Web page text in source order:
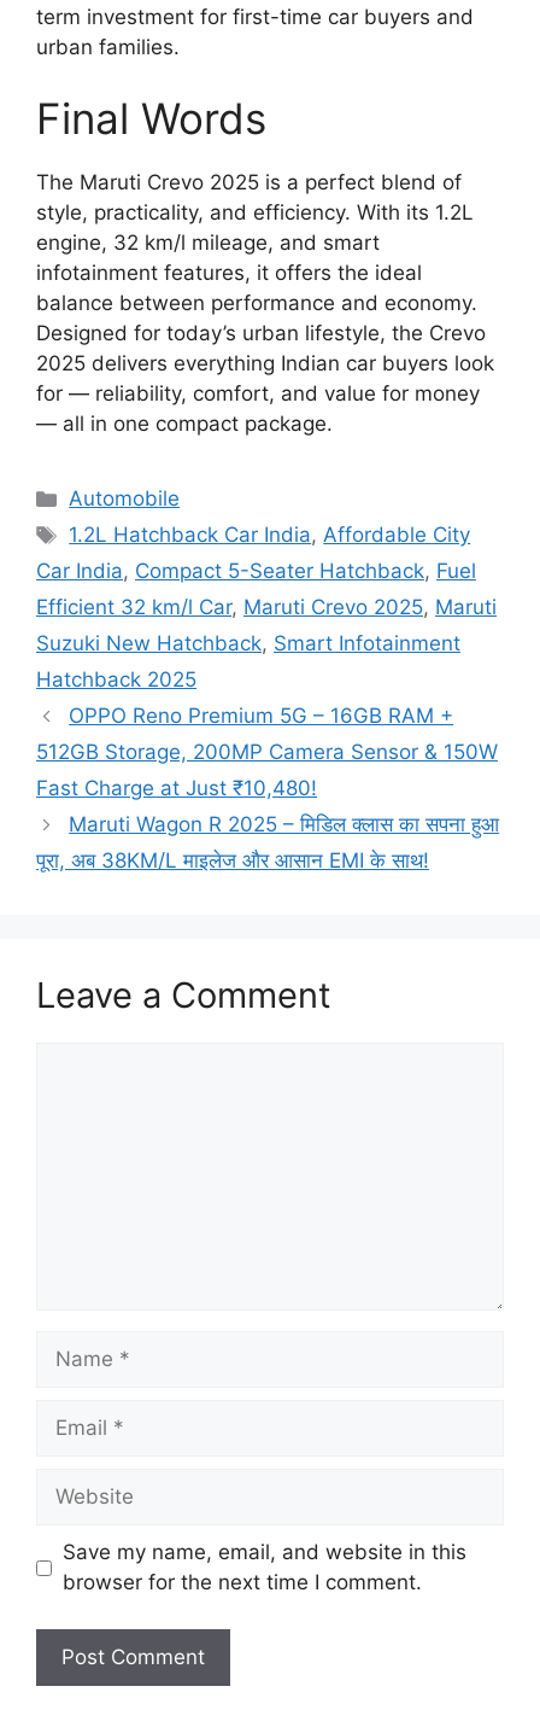
term investment for first-time car buyers and
urban families.
Final Words
The Maruti Crevo 2025 is a perfect blend of
style, practicality, and efficiency. With its 1.2L
engine, 32 km/l mileage, and smart
infotainment features, it offers the ideal
balance between performance and economy.
Designed for today’s urban lifestyle, the Crevo
2025 delivers everything Indian car buyers look
for — reliability, comfort, and value for money
— all in one compact package.
Categories
Automobile
Tags
1.2L Hatchback Car India,Affordable City
Car India, Compact 5-Seater Hatchback, Fuel
Efficient 32 km/l Car, Maruti Crevo 2025, Maruti
Suzuki New Hatchback, Smart Infotainment
Hatchback 2025
OPPO Reno Premium 5G – 16GB RAM +
512GB Storage, 200MP Camera Sensor & 150W
Fast Charge at Just ₹10,480!
Maruti Wagon R 2025 – मिडिल क्लास का सपना हुआ
पूरा, अब 38KM/L माइलेज और आसान EMI के साथ!
Leave a Comment
Name
Email
Website
Save my name, email, and website in this
browser for the next time I comment.